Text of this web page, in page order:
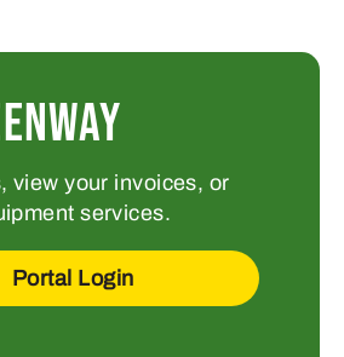
view your invoices, or
services.
Portal Login